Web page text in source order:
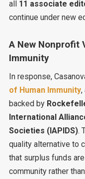
all 11 associate
continue under new
A New Nonprofit
Immunity
In response,
of Human Immunity,
backed by
International
Societies (IAPIDS).
quality alternative to
that surplus funds
community rather